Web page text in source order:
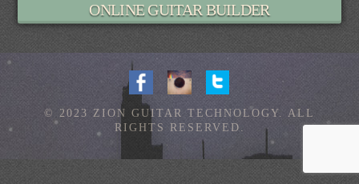
ONLINE GUITAR BUILDER
© 2023 ZION GUITAR TECHNOLOGY. ALL
RIGHTS RESERVED.